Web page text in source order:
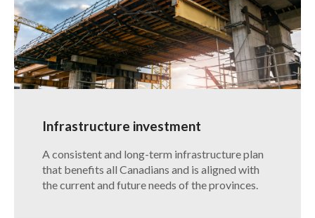
Infrastructure investment
​A consistent and long-term infrastructure plan
that benefits all Canadians and is aligned with
the current and future needs of the provinces.